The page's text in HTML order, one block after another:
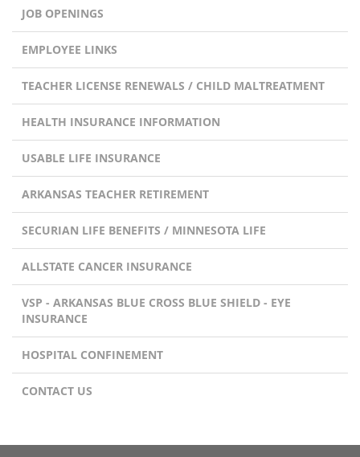
JOB OPENINGS
EMPLOYEE LINKS
TEACHER LICENSE RENEWALS / CHILD MALTREATMENT
HEALTH INSURANCE INFORMATION
USABLE LIFE INSURANCE
ARKANSAS TEACHER RETIREMENT
SECURIAN LIFE BENEFITS / MINNESOTA LIFE
ALLSTATE CANCER INSURANCE
VSP - ARKANSAS BLUE CROSS BLUE SHIELD - EYE
INSURANCE
HOSPITAL CONFINEMENT
CONTACT US